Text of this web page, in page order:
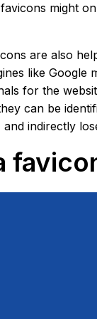
might
are also
like
for the
can be
indirectly